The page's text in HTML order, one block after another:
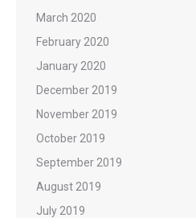
March 2020
February 2020
January 2020
December 2019
November 2019
October 2019
September 2019
August 2019
July 2019